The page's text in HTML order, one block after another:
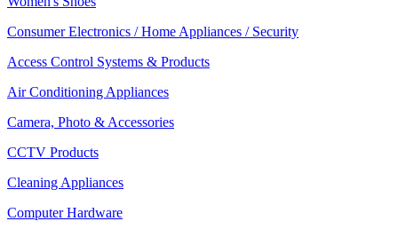
Consumer Electronics / Home Appliances / Security
Access Control Systems & Products
Air Conditioning Appliances
Camera, Photo & Accessories
CCTV Products
Cleaning Appliances
Computer Hardware